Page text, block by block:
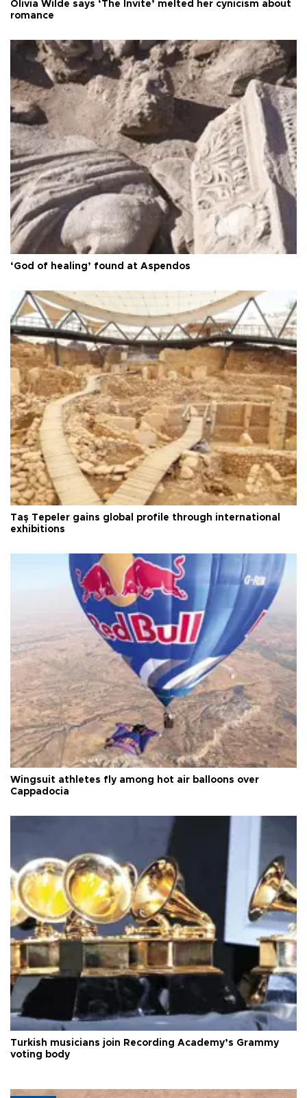
Olivia Wilde says ‘The Invite’ melted her cynicism about
romance
‘God of healing’ found at Aspendos
Taş Tepeler gains global profile through international
exhibitions
Wingsuit athletes fly among hot air balloons over
Cappadocia
Turkish musicians join Recording Academy’s Grammy
voting body